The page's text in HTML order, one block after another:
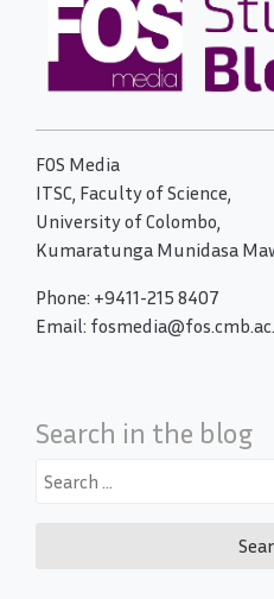
FOS Media
ITSC, Faculty of Science,
University of Colombo,
Kumaratunga Munidasa
Phone: +9411-215 8407
Email:
Search in the blog
Search